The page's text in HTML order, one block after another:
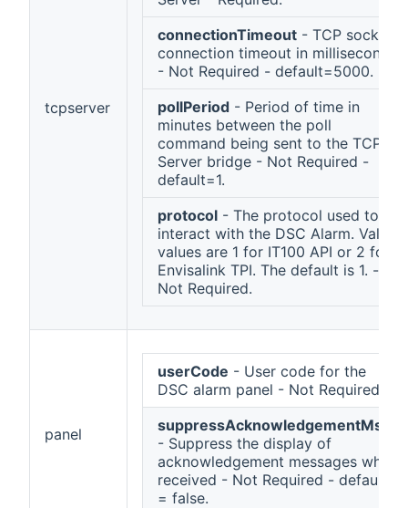
tcpserver
connectionTimeout - TCP socket
connection timeout in milliseconds
- Not Required - default=5000.
pollPeriod - Period of time in
minutes between the poll
command being sent to the TCP
Server bridge - Not Required -
default=1.
protocol - The protocol used to
interact with the DSC Alarm. Valid
values are 1 for IT100 API or 2 for
Envisalink TPI. The default is 1. -
Not Required.
panel
userCode - User code for the
DSC alarm panel - Not Required.
suppressAcknowledgementMsgs
- Suppress the display of
acknowledgement messages when
received - Not Required - default
= false.